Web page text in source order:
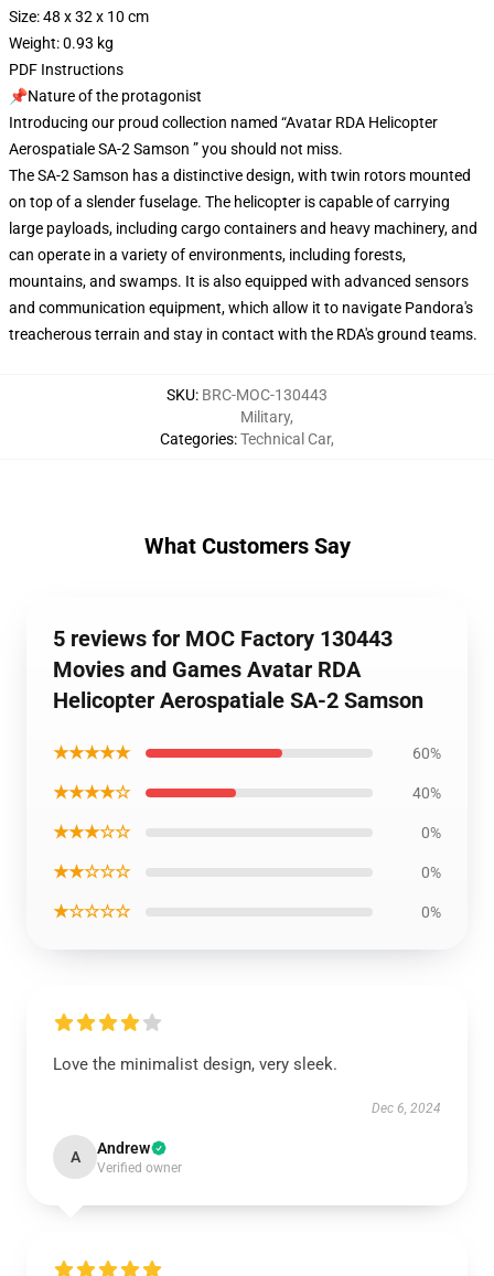
Size: 48 x 32 x 10 cm
Weight: 0.93 kg
PDF Instructions
📌Nature of the protagonist
Introducing our proud collection named “Avatar RDA Helicopter
Aerospatiale SA-2 Samson ” you should not miss.
The SA-2 Samson has a distinctive design, with twin rotors mounted
on top of a slender fuselage. The helicopter is capable of carrying
large payloads, including cargo containers and heavy machinery, and
can operate in a variety of environments, including forests,
mountains, and swamps. It is also equipped with advanced sensors
and communication equipment, which allow it to navigate Pandora's
treacherous terrain and stay in contact with the RDA's ground teams.
SKU: BRC-MOC-130443
Categories:
Military,
Technical Car,
What Customers Say
5 reviews for MOC Factory 130443
Movies and Games Avatar RDA
Helicopter Aerospatiale SA-2 Samson
★★★★★ 60%
★★★★☆ 40%
★★★☆☆ 0%
★★☆☆☆ 0%
★☆☆☆☆ 0%
Love the minimalist design, very sleek.
Dec 6, 2024
A Andrew
Verified owner